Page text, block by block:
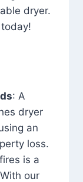
dryer.
: A
dryer
an
loss.
is a
our